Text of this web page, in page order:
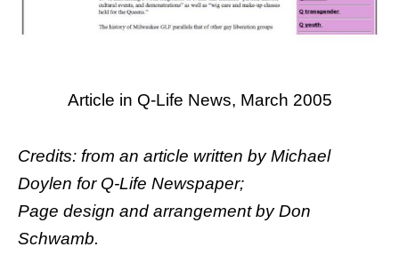
Article in Q-Life News, March 2005
Credits: from an article written byMichael
Doylen for Q-Life Newspaper;
Page design and arrangement byDon
Schwamb.